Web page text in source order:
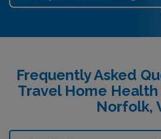
Frequently Asked
Travel Home Health
Norfolk,